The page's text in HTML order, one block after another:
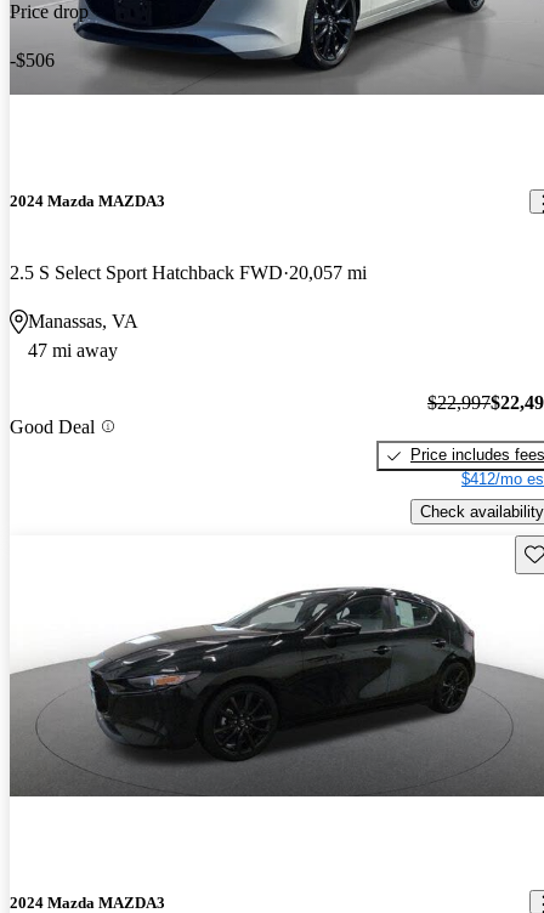
Price drop
-$506
2024 Mazda MAZDA3
2.5 S Select Sport Hatchback FWD 20,057 mi
Manassas, VA
47 mi away
Good Deal
$22,997
Price includes fees
$412/mo
Check availability
2024 Mazda MAZDA3